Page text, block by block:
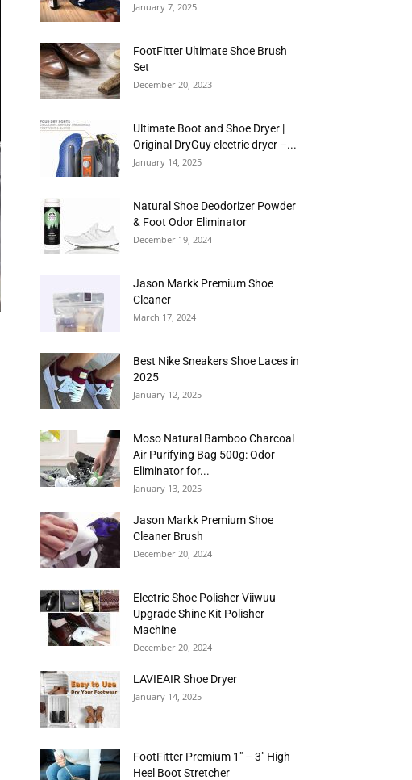
January 7, 2025
FootFitter Ultimate Shoe Brush
Set
December 20, 2023
Ultimate Boot and Shoe Dryer |
Original DryGuy electric dryer –...
January 14, 2025
Natural Shoe Deodorizer Powder
& Foot Odor Eliminator
December 19, 2024
Jason Markk Premium Shoe
Cleaner
March 17, 2024
Best Nike Sneakers Shoe Laces in
2025
January 12, 2025
Moso Natural Bamboo Charcoal
Air Purifying Bag 500g: Odor
Eliminator for...
January 13, 2025
Jason Markk Premium Shoe
Cleaner Brush
December 20, 2024
Electric Shoe Polisher Viiwuu
Upgrade Shine Kit Polisher
Machine
December 20, 2024
LAVIEAIR Shoe Dryer
January 14, 2025
FootFitter Premium 1″ – 3″ High
Heel Boot Stretcher